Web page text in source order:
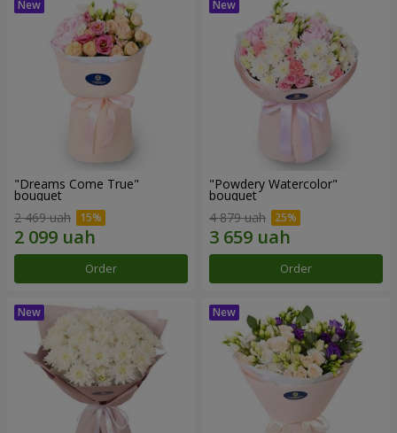
"Dreams Come True"
bouquet
2 469 uah
Order
"Powdery Watercolor"
bouquet
4 879 uah
Order